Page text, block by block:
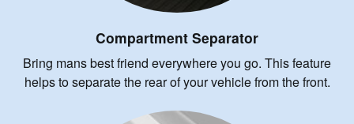
Compartment Separator
Bring mans best friend everywhere you go. This feature
helps to separate the rear of your vehicle from the front.